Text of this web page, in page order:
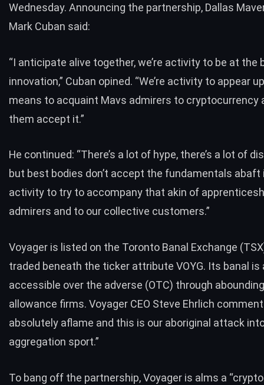
Wednesday. Announcing the partnership, Dallas
Mark Cuban said:
“I anticipate alive together, we’re activity to be at the
innovation,” Cuban opined. “We’re activity to appear
means to acquaint Mavs admirers to cryptocurrency
them accept it.”
He continued: “There’s a lot of hype, there’s a lot of
but best bodies don’t accept the fundamentals abaft
activity to try to accompany that akin of
admirers and to our collective customers.”
Voyager is listed on the Toronto Banal Exchange
traded beneath the ticker attribute VOYG. Its banal is
accessible over the adverse (OTC) through abounding
allowance firms. Voyager CEO Steve Ehrlich
absolutely aflame and this is our aboriginal attack
aggregation sport.”
To bang off the partnership, Voyager is alms a